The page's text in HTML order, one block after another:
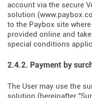
account via the secure
solution (
to the Paybox site
provided online and
special conditions
2.4.2. Payment by
The User may use the
solution (hereinafter